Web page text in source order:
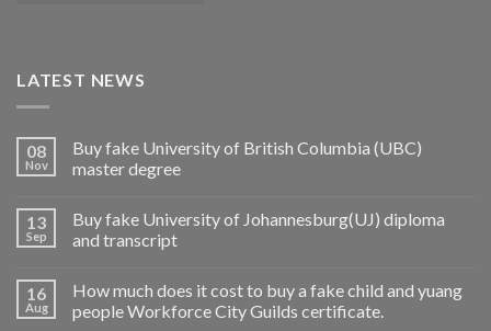
LATEST NEWS
08
Nov
Buy fake University of British Columbia (UBC)
master degree
13
Sep
Buy fake University of Johannesburg(UJ) diploma
and transcript
16
Aug
How much does it cost to buy a fake child and yuang
people Workforce City Guilds certificate.